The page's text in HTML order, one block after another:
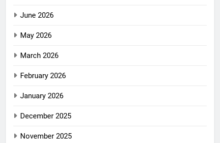
June 2026
May 2026
March 2026
February 2026
January 2026
December 2025
November 2025